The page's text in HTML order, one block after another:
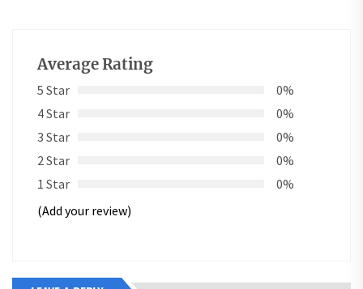
Average Rating
5 Star
0%
4 Star
0%
3 Star
0%
2 Star
0%
1 Star
0%
(Add your review)